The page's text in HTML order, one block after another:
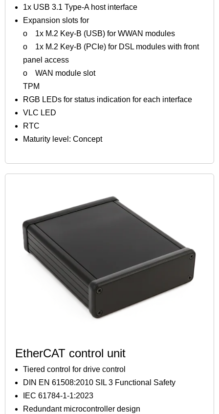
1x USB 3.1 Type-A host interface
Expansion slots for
o 1x M.2 Key-B (USB) for WWAN modules
o 1x M.2 Key-B (PCIe) for DSL modules with front
panel access
o WAN module slot
TPM
RGB LEDs for status indication for each interface
VLC LED
RTC
Maturity level: Concept
EtherCAT control unit
Tiered control for drive control
DIN EN 61508:2010 SIL 3 Functional Safety
IEC 61784-1-1:2023
Redundant microcontroller design